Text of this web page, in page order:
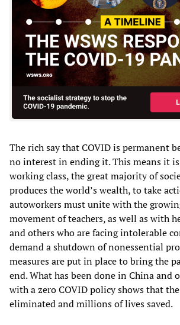
The rich say that COVID is permanent
no interest in ending it. This means it
working class, the great majority of
produces the world’s wealth, to take
autoworkers must unite with the
movement of teachers, as well as with
and others who are facing intolerable
demand a shutdown of nonessential
measures are put in place to bring the
end. What has been done in China and
with a zero COVID policy shows that
eliminated and millions of lives saved.